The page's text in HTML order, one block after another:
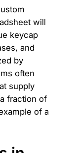
will
keycap
and
by
often
supply
fraction of
of a